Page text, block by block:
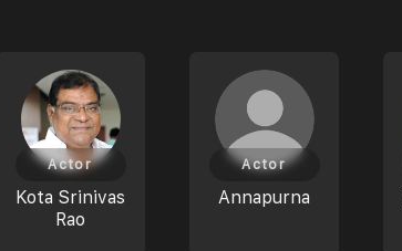
Kota Srinivas
Rao
Actor
Annapurna
Actor